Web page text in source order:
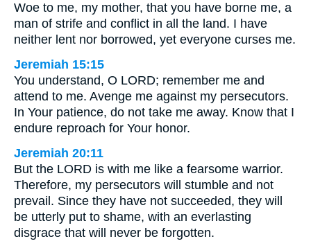
Woe to me, my mother, that you have borne me, a
man of strife and conflict in all the land. I have
neither lent nor borrowed, yet everyone curses me.
Jeremiah 15:15
You understand, O LORD; remember me and
attend to me. Avenge me against my persecutors.
In Your patience, do not take me away. Know that I
endure reproach for Your honor.
Jeremiah 20:11
But the LORD is with me like a fearsome warrior.
Therefore, my persecutors will stumble and not
prevail. Since they have not succeeded, they will
be utterly put to shame, with an everlasting
disgrace that will never be forgotten.